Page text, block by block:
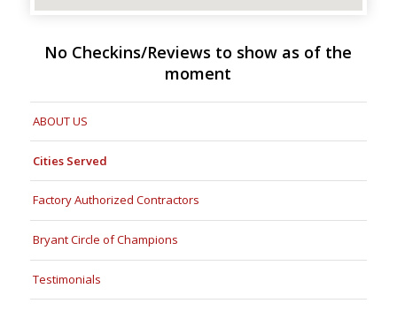
No Checkins/Reviews to show as of the
moment
ABOUT US
Cities Served
Factory Authorized Contractors
Bryant Circle of Champions
Testimonials